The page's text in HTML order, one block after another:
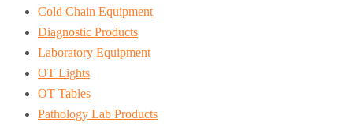
Cold Chain Equipment
Diagnostic Products
Laboratory Equipment
OT Lights
OT Tables
Pathology Lab Products